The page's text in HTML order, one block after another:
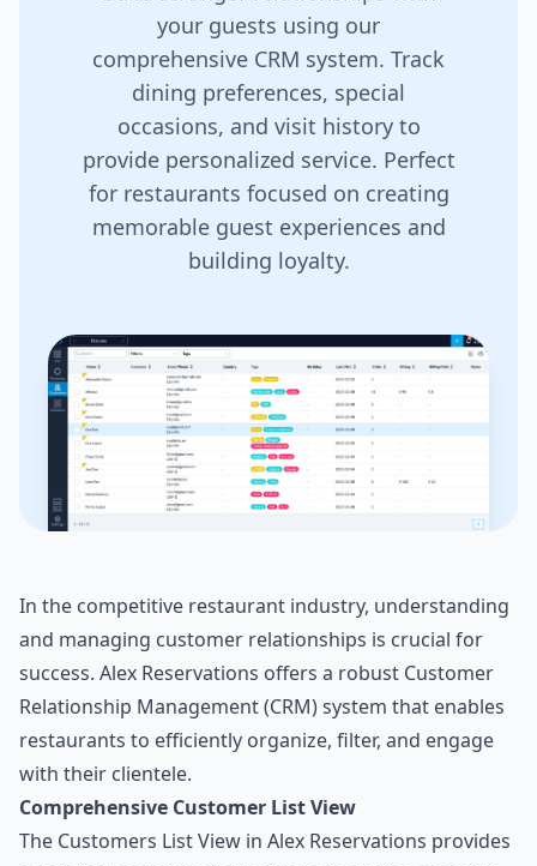
your guests using our
comprehensive CRM system. Track
dining preferences, special
occasions, and visit history to
provide personalized service. Perfect
for restaurants focused on creating
memorable guest experiences and
building loyalty.
In the competitive restaurant industry, understanding
and managing customer relationships is crucial for
success. Alex Reservations offers a robust Customer
Relationship Management (CRM) system that enables
restaurants to efficiently organize, filter, and engage
with their clientele.
Comprehensive Customer List View
The Customers List View in Alex Reservations provides